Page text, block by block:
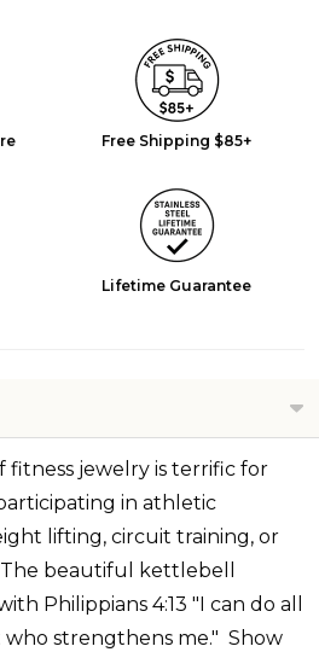
Free Shipping $85+
Lifetime Guarantee
fitness jewelry is terrific for
in athletic
lifting, circuit training, or
beautiful kettlebell
Philippians 4:13 "I can do all
strengthens me." Show